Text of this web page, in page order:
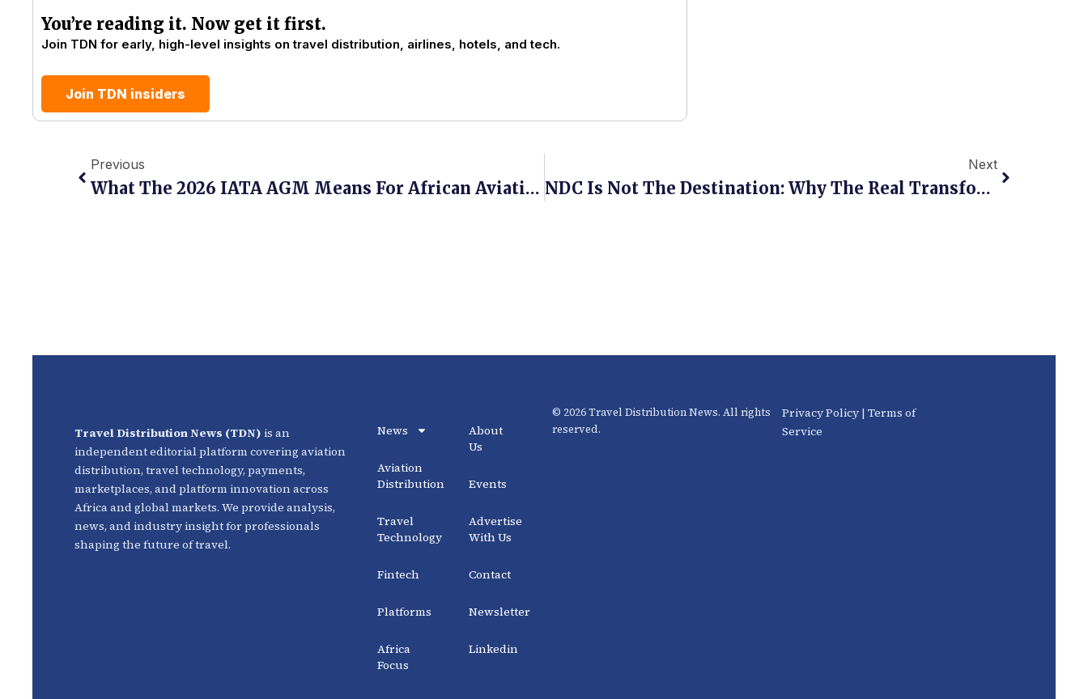
You’re reading it. Now get it first.
Join TDN for early, high-level insights on travel distribution, airlines, hotels, and tech.
Join TDN insiders
Previous
What The 2026 IATA AGM Means For African Aviation, And What It Left Unsaid
Next
NDC Is Not The Destination: Why The Real Transformation Of Travel Distribution Is Only Beginning
Travel Distribution News (TDN) is an
independent editorial platform covering aviation
distribution, travel technology, payments,
marketplaces, and platform innovation across
Africa and global markets. We provide analysis,
news, and industry insight for professionals
shaping the future of travel.
News
Aviation
Distribution
Travel
Technology
Fintech
Platforms
Africa
Focus
About
Us
Events
Advertise
With Us
Contact
Newsletter
Linkedin
© 2026 Travel Distribution News. All rights
reserved.
Privacy Policy |Terms of
Service